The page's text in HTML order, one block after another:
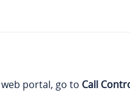
web portal, go to Call